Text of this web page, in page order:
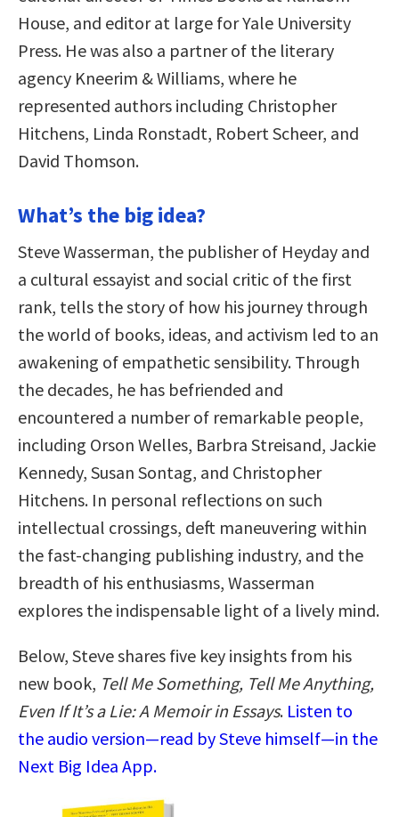
House, and editor at large for Yale University
Press. He was also a partner of the literary
agency Kneerim & Williams, where he
represented authors including Christopher
Hitchens, Linda Ronstadt, Robert Scheer, and
David Thomson.
What’s the big idea?
Steve Wasserman, the publisher of Heyday and
a cultural essayist and social critic of the first
rank, tells the story of how his journey through
the world of books, ideas, and activism led to an
awakening of empathetic sensibility. Through
the decades, he has befriended and
encountered a number of remarkable people,
including Orson Welles, Barbra Streisand, Jackie
Kennedy, Susan Sontag, and Christopher
Hitchens. In personal reflections on such
intellectual crossings, deft maneuvering within
the fast-changing publishing industry, and the
breadth of his enthusiasms, Wasserman
explores the indispensable light of a lively mind.
Below, Steve shares five key insights from his
new book, Tell Me Something, Tell Me Anything,
Even If It’s a Lie: A Memoir in Essays. Listen to
the audio version—read by Steve himself—in the
Next Big Idea App.